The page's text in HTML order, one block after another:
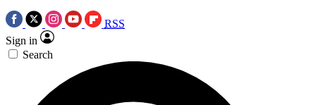
RSS
Sign in
Search